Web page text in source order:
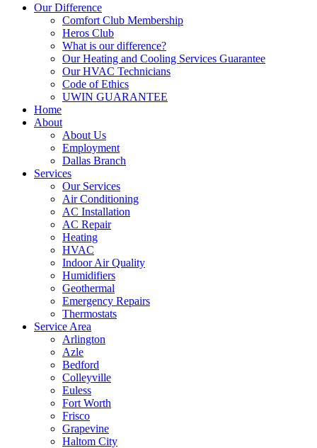
Our Difference
Comfort Club Membership
Heros Club
What is our difference?
Our Heating and Cooling Services Guarantee
Our HVAC Technicians
Code of Ethics
UWIN GUARANTEE
Home
About
About Us
Employment
Dallas Branch
Services
Our Services
Air Conditioning
AC Installation
AC Repair
Heating
HVAC
Indoor Air Quality
Humidifiers
Geothermal
Emergency Repairs
Thermostats
Service Area
Arlington
Azle
Bedford
Colleyville
Euless
Fort Worth
Frisco
Grapevine
Haltom City